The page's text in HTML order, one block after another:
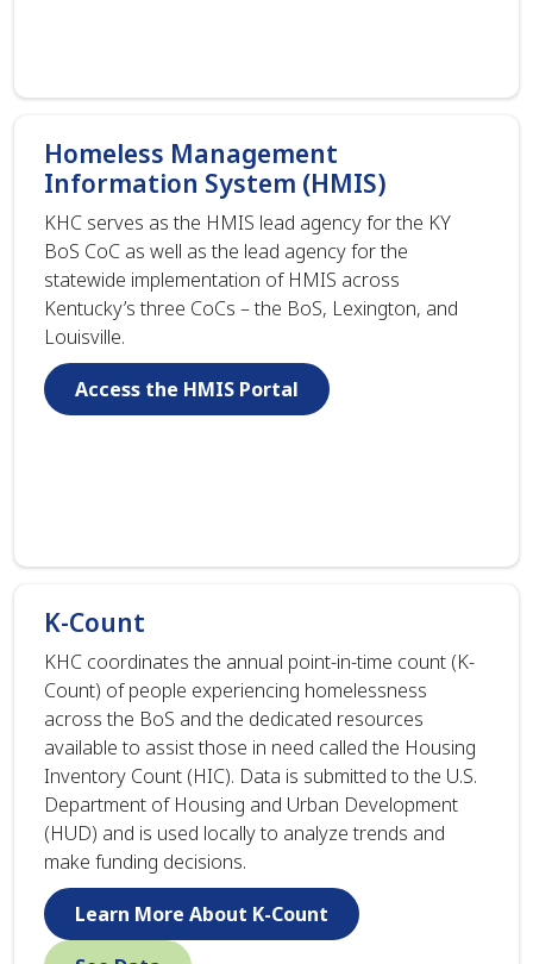
Homeless Management
Information System (HMIS)
KHC serves as the HMIS lead agency for the KY
BoS CoC as well as the lead agency for the
statewide implementation of HMIS across
Kentucky’s three CoCs – the BoS, Lexington, and
Louisville.
Access the HMIS Portal
K-Count
KHC coordinates the annual point-in-time count (K-
Count) of people experiencing homelessness
across the BoS and the dedicated resources
available to assist those in need called the Housing
Inventory Count (HIC). Data is submitted to the U.S.
Department of Housing and Urban Development
(HUD) and is used locally to analyze trends and
make funding decisions.
Learn More About K-Count